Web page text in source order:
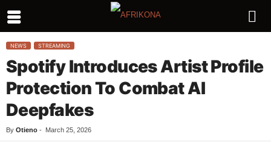
NEWS STREAMING
Spotify Introduces Artist Profile
Protection To Combat AI
Deepfakes
By Otieno - March 25, 2026